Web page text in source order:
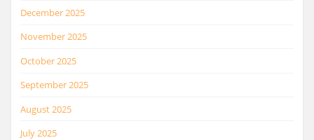
December 2025
November 2025
October 2025
September 2025
August 2025
July 2025